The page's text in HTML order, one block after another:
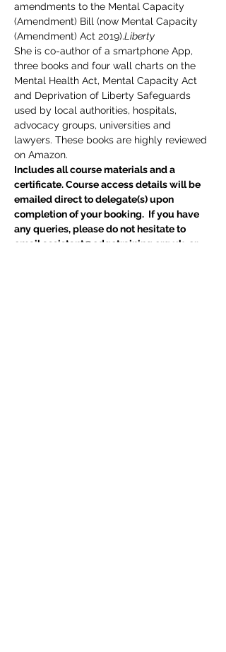
amendments to the Mental Capacity
(Amendment) Bill (now Mental Capacity
(Amendment) Act 2019).Liberty
She is co-author of a smartphone App,
three books and four wall charts on the
Mental Health Act, Mental Capacity Act
and Deprivation of Liberty Safeguards
used by local authorities, hospitals,
advocacy groups, universities and
lawyers. These books are highly reviewed
on Amazon.
Includes all course materials and a
certificate. Course access details will be
emailed direct to delegate(s) upon
completion of your booking.  If you have
any queries, please do not hesitate to
email assistant@edgetraining.org.uk  or